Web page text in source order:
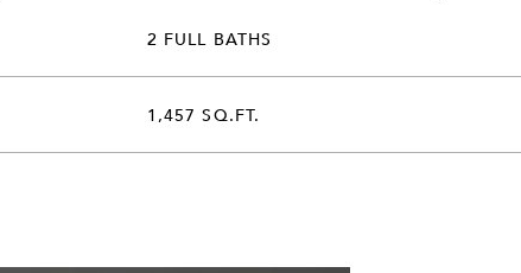
2 FULL BATHS
1,457 SQ.FT.